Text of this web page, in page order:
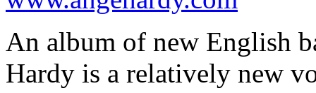
An album of new English
Hardy is a relatively new